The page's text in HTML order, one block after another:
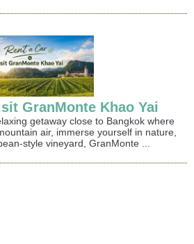
GranMonte Khao Yai
getaway close to Bangkok where
air, immerse yourself in nature,
style vineyard, GranMonte ...